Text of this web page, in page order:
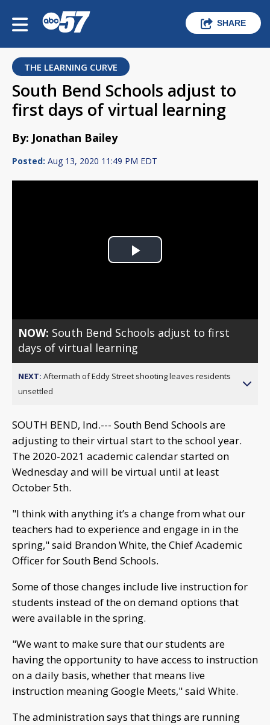
SHARE
THE LEARNING CURVE
South Bend Schools adjust to
first days of virtual learning
By: Jonathan Bailey
Posted: Aug 13, 2020 11:49 PM EDT
Play
NOW: South Bend Schools adjust to first
days of virtual learning
NEXT: Aftermath of Eddy Street shooting leaves residents
unsettled
SOUTH BEND, Ind.--- South Bend Schools are
adjusting to their virtual start to the school year.
The 2020-2021 academic calendar started on
Wednesday and will be virtual until at least
October 5th.
"I think with anything it’s a change from what our
teachers had to experience and engage in in the
spring," said Brandon White, the Chief Academic
Officer for South Bend Schools.
Some of those changes include live instruction for
students instead of the on demand options that
were available in the spring.
"We want to make sure that our students are
having the opportunity to have access to instruction
on a daily basis, whether that means live
instruction meaning Google Meets," said White.
The administration says that things are running